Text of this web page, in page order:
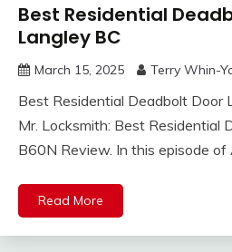
Best Residential
Langley BC
March 15, 2025 Terry Whin-
Best Residential Deadbolt Door
Mr. Locksmith: Best Residential
B60N Review. In this episode of
Read More